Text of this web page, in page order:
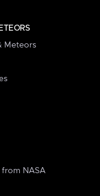
Meteors
NASA